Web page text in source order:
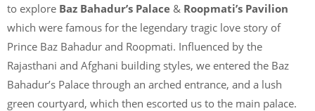
to explore Baz Bahadur’s Palace & Roopmati’s Pavilion
which were famous for the legendary tragic love story of
Prince Baz Bahadur and Roopmati. Influenced by the
Rajasthani and Afghani building styles, we entered the Baz
Bahadur’s Palace through an arched entrance, and a lush
green courtyard, which then escorted us to the main palace.